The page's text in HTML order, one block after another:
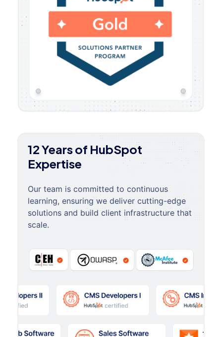
12 Years of HubSpot
Expertise
Our team is committed to continuous
learning, ensuring we deliver cutting-edge
solutions and build client infrastructure that
scale.